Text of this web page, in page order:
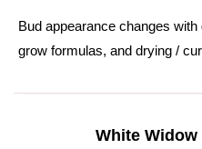
Bud appearance changes with
grow formulas, and drying /
White Widow